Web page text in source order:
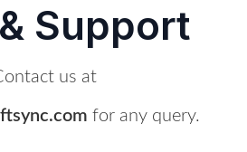
Support
us at
for any query.